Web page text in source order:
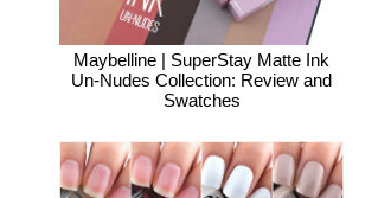
Maybelline | SuperStay Matte Ink
Un-Nudes Collection: Review and
Swatches